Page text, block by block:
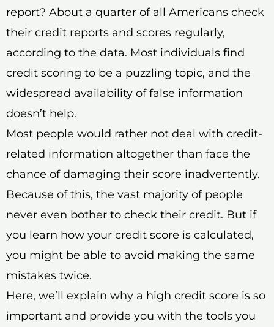
report? About a quarter of all Americans check
their credit reports and scores regularly,
according to the data. Most individuals find
credit scoring to be a puzzling topic, and the
widespread availability of false information
doesn’t help.
Most people would rather not deal with credit-
related information altogether than face the
chance of damaging their score inadvertently.
Because of this, the vast majority of people
never even bother to check their credit. But if
you learn how your credit score is calculated,
you might be able to avoid making the same
mistakes twice.
Here, we’ll explain why a high credit score is so
important and provide you with the tools you